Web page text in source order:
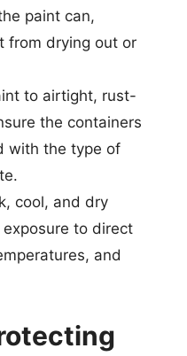
paint can,
from drying out or
to airtight, rust-
the containers
with the type of
cool, and dry
to direct
and